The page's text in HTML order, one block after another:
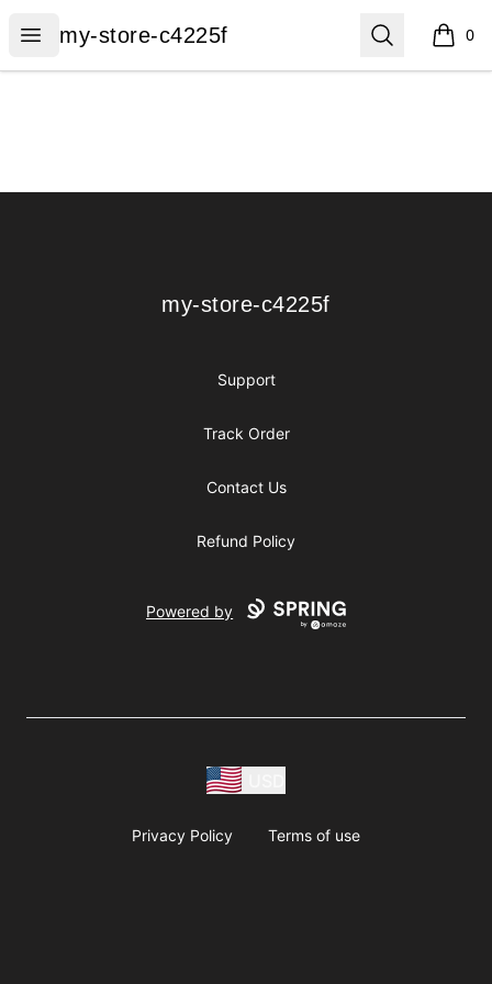
Open menu
my-store-c4225f
my-store-c4225f Search 0
items
my-store-c4225f
my-store-c4225f
Support
Track Order
Contact Us
Refund Policy
Powered by
Privacy Policy Terms of use